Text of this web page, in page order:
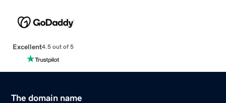
Excellent4.5 out of 5
The domain name